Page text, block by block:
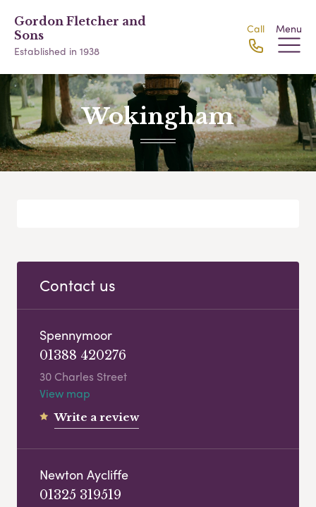
Gordon Fletcher and
Sons
Established in 1938
Call Menu
Wokingham
Contact us
Spennymoor
01388 420276
30 Charles Street
View map
Write a review
Newton Aycliffe
01325 319519